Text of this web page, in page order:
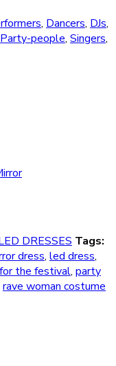
, Dancers, DJs,
Party-people, Singers,
DRESSES Tags:
dress, led dress,
the festival, party
rave woman costume